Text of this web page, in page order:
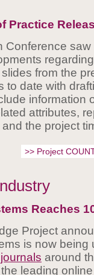
Practice
Conference
from the
to date with
information
attributes,
the project
>> Project
Reaches
Project
is now being
around
leading